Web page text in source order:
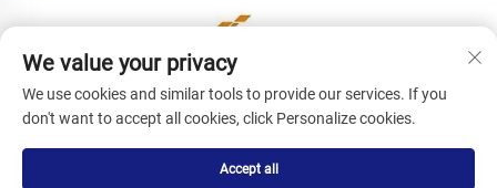
Copyright © Yiwu Ronwin Import and Export Co., Ltd. All
Rights Reserved -Privacy Policy
We value your privacy
We use cookies and similar tools to provide our services. If you
don't want to accept all cookies, click Personalize cookies.
Accept all